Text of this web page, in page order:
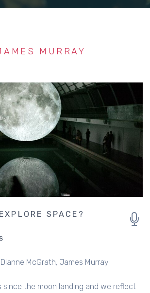
MURRAY
SPACE?
Dianne McGrath James Murray
since the moon landing and we reflect